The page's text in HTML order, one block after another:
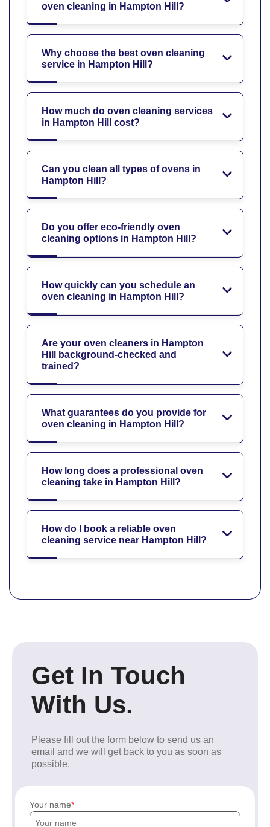
oven cleaning in Hampton Hill?
Why choose the best oven cleaning
service in Hampton Hill?
How much do oven cleaning services
in Hampton Hill cost?
Can you clean all types of ovens in
Hampton Hill?
Do you offer eco-friendly oven
cleaning options in Hampton Hill?
How quickly can you schedule an
oven cleaning in Hampton Hill?
Are your oven cleaners in Hampton
Hill background-checked and
trained?
What guarantees do you provide for
oven cleaning in Hampton Hill?
How long does a professional oven
cleaning take in Hampton Hill?
How do I book a reliable oven
cleaning service near Hampton Hill?
Get In Touch
With Us.
Please fill out the form below to send us an
email and we will get back to you as soon as
possible.
Your name